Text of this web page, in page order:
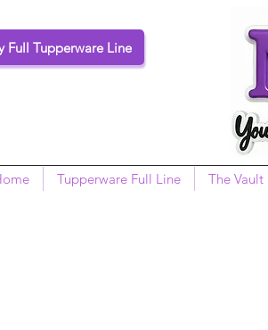
Full Tupperware Line
Tupperware Full Line The Vault